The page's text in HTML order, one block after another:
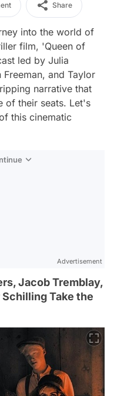
Share
into the world of
film, 'Queen of
led by Julia
and Taylor
narrative that
of their seats. Let's
this cinematic
Advertisement
Jacob Tremblay,
Take the